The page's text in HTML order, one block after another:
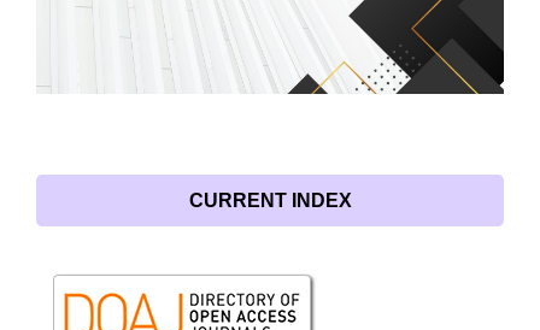
CURRENT INDEX